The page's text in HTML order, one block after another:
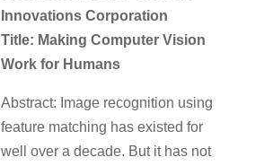
Innovations Corporation
Title: Making Computer Vision
Work for Humans
Abstract: Image recognition using
feature matching has existed for
well over a decade. But it has not